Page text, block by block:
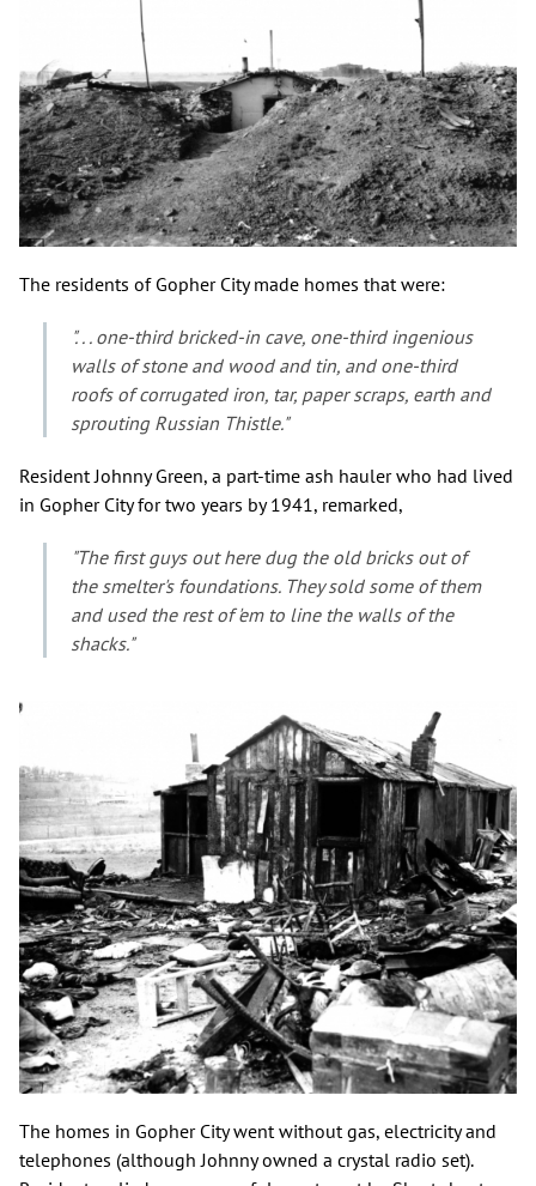
The residents of Gopher City made homes that were:
". . . one-third bricked-in cave, one-third ingenious
walls of stone and wood and tin, and one-third
roofs of corrugated iron, tar, paper scraps, earth and
sprouting Russian Thistle."
Resident Johnny Green, a part-time ash hauler who had lived
in Gopher City for two years by 1941, remarked,
"The first guys out here dug the old bricks out of
the smelter's foundations. They sold some of them
and used the rest of 'em to line the walls of the
shacks."
The homes in Gopher City went without gas, electricity and
telephones (although Johnny owned a crystal radio set).